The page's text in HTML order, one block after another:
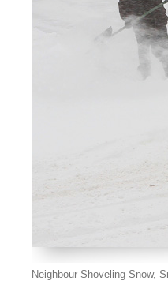
Neighbour Shoveling Snow,